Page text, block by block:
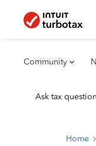
Community
Ask tax
Home